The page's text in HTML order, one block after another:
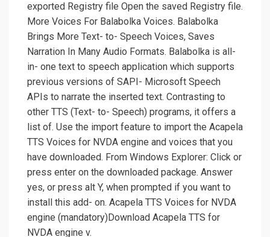
exported Registry file Open the saved Registry file.
More Voices For Balabolka Voices. Balabolka
Brings More Text- to- Speech Voices, Saves
Narration In Many Audio Formats. Balabolka is all-
in- one text to speech application which supports
previous versions of SAPI- Microsoft Speech
APIs to narrate the inserted text. Contrasting to
other TTS (Text- to- Speech) programs, it offers a
list of. Use the import feature to import the Acapela
TTS Voices for NVDA engine and voices that you
have downloaded. From Windows Explorer: Click or
press enter on the downloaded package. Answer
yes, or press alt Y, when prompted if you want to
install this add- on. Acapela TTS Voices for NVDA
engine (mandatory)Download Acapela TTS for
NVDA engine v.